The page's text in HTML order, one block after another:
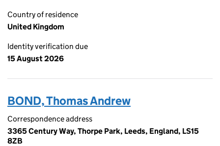
Country of residence
United Kingdom
Identity verification due
15 August 2026
BOND, Thomas Andrew
Correspondence address
3365 Century Way, Thorpe Park, Leeds, England, LS15
8ZB